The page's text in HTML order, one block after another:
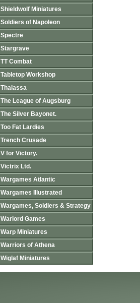
Shieldwolf Miniatures
Soldiers of Napoleon
Spectre
Stargrave
TT Combat
Tabletop Workshop
Thalassa
The League of Augsburg
The Silver Bayonet.
Too Fat Lardies
Trench Crusade
V for Victory.
Victrix Ltd.
Wargames Atlantic
Wargames Illustrated
Wargames, Soldiers & Strategy
Warlord Games
Warp Miniatures
Warriors of Athena
Wiglaf Miniatures